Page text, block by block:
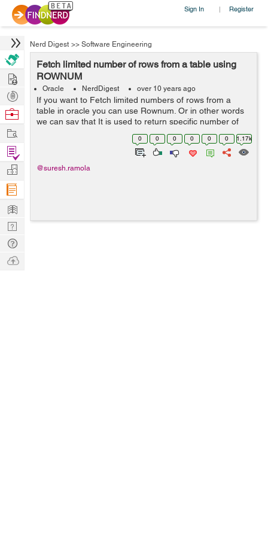
Sign In | Register
Nerd Digest >> Software Engineering
Fetch limited number of rows from a table using
ROWNUM
Oracle NerdDigest over 10 years ago
If you want to Fetch limited numbers of rows from a
table in oracle you can use Rownum. Or in other words
we can say that It is used to return specific number of
rows in a query, we can use ROWNUM in Oracle and
LIMIT in MySql. ROWNUM Synta...
0 0 0 0 0 0 1.17k
@suresh.ramola
Hire
Post
Projects
Browse
Work
Find
Projects
Manage
Company
Learn
Nerd
Digest
Tech
Q & A
Ask